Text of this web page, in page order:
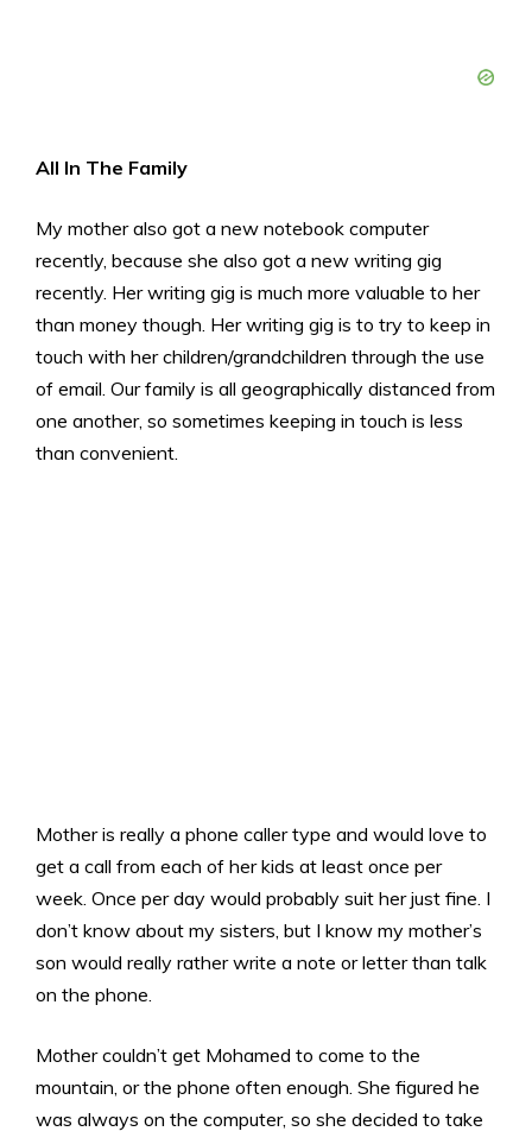
All In The Family
My mother also got a new notebook computer
recently, because she also got a new writing gig
recently. Her writing gig is much more valuable to her
than money though. Her writing gig is to try to keep in
touch with her children/grandchildren through the use
of email. Our family is all geographically distanced from
one another, so sometimes keeping in touch is less
than convenient.
Mother is really a phone caller type and would love to
get a call from each of her kids at least once per
week. Once per day would probably suit her just fine. I
don’t know about my sisters, but I know my mother’s
son would really rather write a note or letter than talk
on the phone.
Mother couldn’t get Mohamed to come to the
mountain, or the phone often enough. She figured he
was always on the computer, so she decided to take